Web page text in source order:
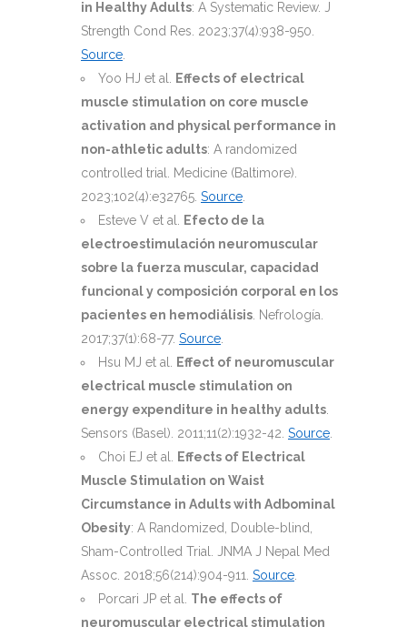
in Healthy Adults: A Systematic Review. J
Strength Cond Res. 2023;37(4):938-950.
Source
Yoo HJ et al. Effects of electrical
muscle stimulation on core muscle
activation and physical performance in
non-athletic adults: A randomized
controlled trial. Medicine (Baltimore).
2023;102(4):e32765. Source
Esteve V et al. Efecto de la
electroestimulación neuromuscular
sobre la fuerza muscular, capacidad
funcional y composición corporal en los
pacientes en hemodiálisis . Nefrología.
2017;37(1):68-77. Source
Hsu MJ et al. Effect of neuromuscular
electrical muscle stimulation on
energy expenditure in healthy adults
Sensors (Basel). 2011;11(2):1932-42. Source
Choi EJ et al. Effects of Electrical
Muscle Stimulation on Waist
Circumstance in Adults with Adbominal
Obesity: A Randomized, Double-blind,
Sham-Controlled Trial. JNMA J Nepal Med
Assoc. 2018;56(214):904-911. Source
Porcari JP et al. The effects of
neuromuscular electrical stimulation